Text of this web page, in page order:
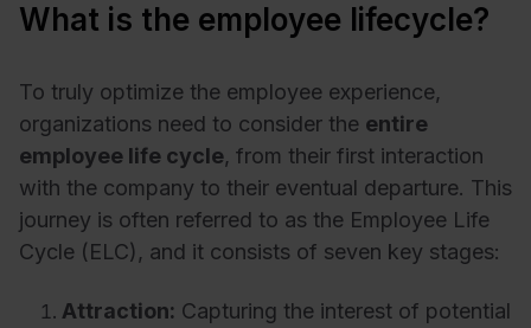
What is the employee lifecycle?
To truly optimize the employee experience,
organizations need to consider the entire
employee life cycle, from their first interaction
with the company to their eventual departure. This
journey is often referred to as the Employee Life
Cycle (ELC), and it consists of seven key stages:
Attraction: Capturing the interest of potential